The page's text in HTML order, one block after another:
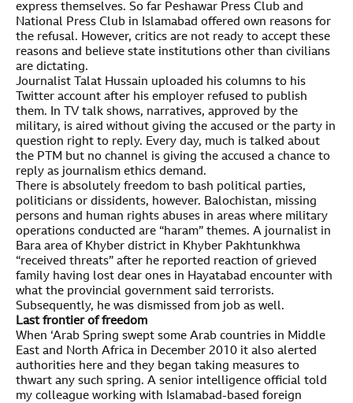
express themselves. So far Peshawar Press Club and
National Press Club in Islamabad offered own reasons for
the refusal. However, critics are not ready to accept these
reasons and believe state institutions other than civilians
are dictating.
Journalist Talat Hussain uploaded his columns to his
Twitter account after his employer refused to publish
them. In TV talk shows, narratives, approved by the
military, is aired without giving the accused or the party in
question right to reply. Every day, much is talked about
the PTM but no channel is giving the accused a chance to
reply as journalism ethics demand.
There is absolutely freedom to bash political parties,
politicians or dissidents, however. Balochistan, missing
persons and human rights abuses in areas where military
operations conducted are “haram” themes. A journalist in
Bara area of Khyber district in Khyber Pakhtunkhwa
“received threats” after he reported reaction of grieved
family having lost dear ones in Hayatabad encounter with
what the provincial government said terrorists.
Subsequently, he was dismissed from job as well.
Last frontier of freedom
When ‘Arab Spring swept some Arab countries in Middle
East and North Africa in December 2010 it also alerted
authorities here and they began taking measures to
thwart any such spring. A senior intelligence official told
my colleague working with Islamabad-based foreign